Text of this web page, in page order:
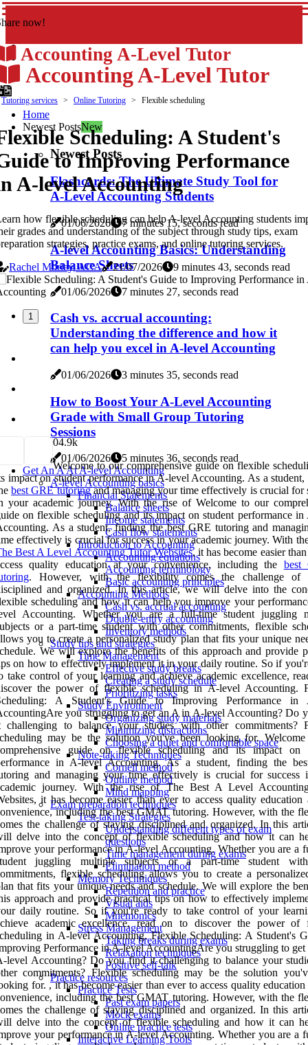
now!
Accounting A-Level Tutor
Accounting A-Level Tutor
Home
Newest PostsNew
Newest Posts
Flashcards: The Ultimate Study Tool for
A-Level Accounting Students
01/06/2026 7 minutes 15, seconds read
A-level Accounting Basics: Understanding
Balance Sheets
01/06/2026 7 minutes 27, seconds read
Cash vs. accrual accounting:
Understanding the difference and how it
can help you excel in A-level Accounting
01/06/2026 3 minutes 35, seconds read
How to Boost Your A-Level Accounting
Grade with Small Group Tutoring
Sessions
01/06/2026
5 minutes 36, seconds read
Get An A At A-level Accounting
A-level Accounting basics
Financial Statements
Balance sheets
Income statements
Cash flow statements
Introduction to Accounting
Accounting equations
Accounting terminology
Basic accounting principles
Accounting Methods
Cash vs. accrual accounting
Double-entry accounting
Inventory methods
Study tips and strategies
Time Management
Effective study breaks
Creating a study schedule
Prioritizing tasks
Study Environment
Organizing study materials
Minimizing distractions
Choosing a quiet and comfortable space
Note-taking Techniques
Cornell method
Outline method
Mind mapping
Exam preparation techniques
Test-taking Strategies
Understanding different types of exam
questions
Time management during exams
Elimination method
Memory Techniques
Repetition and practice
Visual aids
Mnemonics
Stress Management
Taking breaks during exams
Relaxation techniques
Positive self-talk
Practice resources
Practice Tests
Past exam papers
Mock exams
Online practice tests
Interactive Learning Tools
Tutoring services Online Tutoring Flexible scheduling
Scheduling: A Student's
to Improving Performance
A-level Accounting
how flexible scheduling can help A-level Accounting students
grades and understanding of the subject through study tips, exam
strategies, practice exams, and online tutoring services.
Rachel Morley, ACA
21/07/2026 9 minutes 43, seconds read
1
04.9k
Welcome to our comprehensive guide on flexible
impact on student performance in A-level Accounting. As a
best GRE tutoringand managing your time effectively is crucial for
your academic journey. With the rise of Welcome to our
on flexible scheduling and its impact on student performance in
As a student, finding the best GRE tutoring and
effectively is crucial for success in your academic journey. With
Best A Level Accounting Tutor Websites, it has become easier
quality education at your convenience, including the best
. However, with the flexibility comes the challenge of
and organized. In this article, we will delve into the
scheduling and how it can help you improve your
Accounting. Whether you are a full-time student juggling
or a part-time student with other commitments, flexible
you to create a personalized study plan that fits your unique
We will explore the benefits of this approach and provide
on how to effectively implement it in your daily routine. So if
take control of your learning and achieve academic excellence,
the power of flexible scheduling in A-level Accounting.
A Student's Guide to Improving Performance in
you struggling to get an A in A-level Accounting? Do
challenging to balance your studies with other commitments?
may be the solution you've been looking for.
guide on flexible scheduling and its impact on
in A-level Accounting. As a student, finding the
and managing your time effectively is crucial for success
journey. With the rise of The Best A Level
it has become easier than ever to access quality education
including the best GMAT tutoring. However, with the
the challenge of staying disciplined and organized. In this
delve into the concept of flexible scheduling and how it can
your performance in A-level Accounting. Whether you are a
juggling multiple subjects or a part-time student
flexible scheduling allows you to create a
that fits your unique needs and schedule. We will explore the
approach and provide practical tips on how to effectively
daily routine. So if you're ready to take control of your
academic excellence, read on to discover the power of
in A-level Accounting. Flexible Scheduling: A Student's
Performance in A-level AccountingAre you struggling to get
level Accounting? Do you find it challenging to balance your
commitments? Flexible scheduling may be the solution
for. , it has become easier than ever to access quality
including the best GMAT tutoring. However, with the
the challenge of staying disciplined and organized. In this
delve into the concept of flexible scheduling and how it can
your performance in A-level Accounting. Whether you are a